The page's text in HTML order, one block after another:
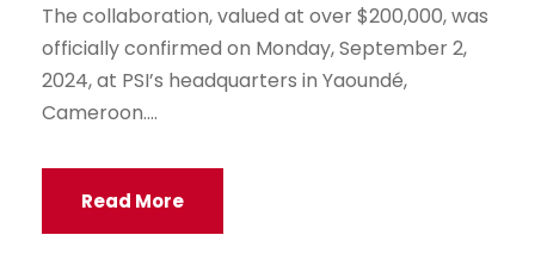
The collaboration, valued at over $200,000, was
officially confirmed on Monday, September 2,
2024, at PSI’s headquarters in Yaoundé,
Cameroon....
Read More